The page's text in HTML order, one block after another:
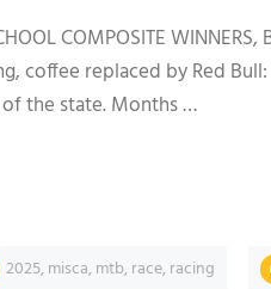
COMPOSITE
coffee replaced by Red
the state. Months …
2025,misca,mtb,race,racing